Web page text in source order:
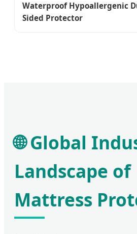
Waterproof Hypoallergenic
Sided Protector
🌐 Global
Landscape of
Mattress